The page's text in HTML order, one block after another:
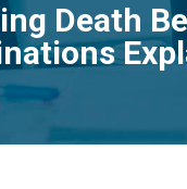
Death